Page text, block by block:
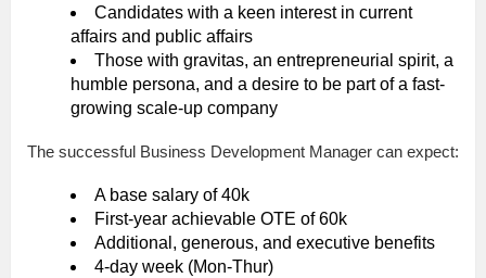
Candidates with a keen interest in current
affairs and public affairs
Those with gravitas, an entrepreneurial spirit, a
humble persona, and a desire to be part of a fast-
growing scale-up company
The successful Business Development Manager can expect:
A base salary of 40k
First-year achievable OTE of 60k
Additional, generous, and executive benefits
4-day week (Mon-Thur)